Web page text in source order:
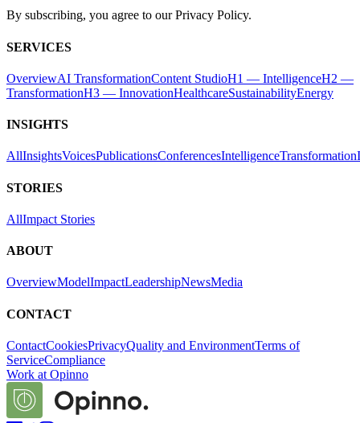
By subscribing, you agree to our Privacy Policy.
SERVICES
OverviewAI TransformationContent StudioH1 — IntelligenceH2 —
TransformationH3 — InnovationHealthcareSustainabilityEnergy
INSIGHTS
AllInsightsVoicesPublicationsConferencesIntelligenceTransformation
STORIES
AllImpact Stories
ABOUT
OverviewModelImpactLeadershipNewsMedia
CONTACT
ContactCookiesPrivacyQuality and EnvironmentTerms of
ServiceCompliance
Work at Opinno